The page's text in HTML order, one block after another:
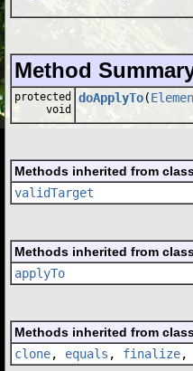
Method
protected
void
doApplyTo(
Methods inherited from
validTarget
Methods inherited from
applyTo
Methods inherited from
clone, equals , finalize,